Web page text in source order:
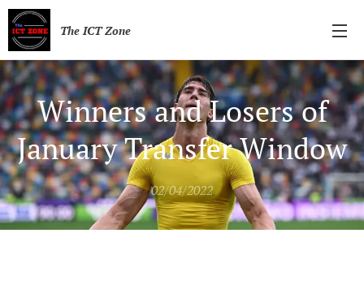
The ICT Zone
Winners and Losers of
January Transfer Window
02/04/2022